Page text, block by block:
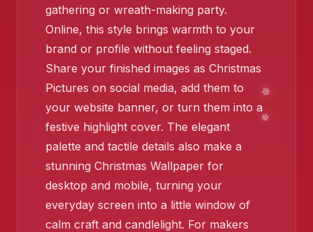
❄️
gathering or wreath-making party.
Online, this style brings warmth to your
brand or profile without feeling staged.
Share your finished images as Christmas
Pictures on social media, add them to
your website banner, or turn them into a
festive highlight cover. The elegant
palette and tactile details also make a
stunning Christmas Wallpaper for
desktop and mobile, turning your
everyday screen into a little window of
calm craft and candlelight. For makers